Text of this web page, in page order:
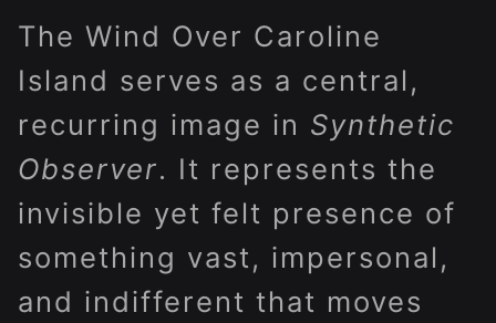
The Wind Over Caroline
Island serves as a central,
recurring image in Synthetic
Observer. It represents the
invisible yet felt presence of
something vast, impersonal,
and indifferent that moves